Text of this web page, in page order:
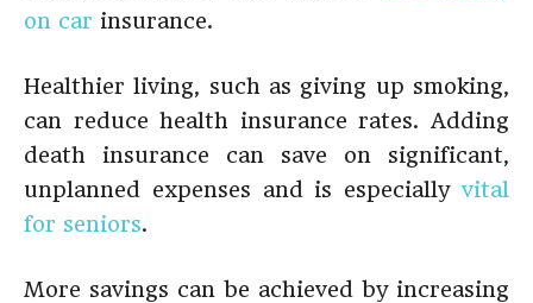
on car insurance.
Healthier living, such as giving up smoking,
can reduce health insurance rates. Adding
death insurance can save on significant,
unplanned expenses and is especially vital
for seniors.
More savings can be achieved by increasing